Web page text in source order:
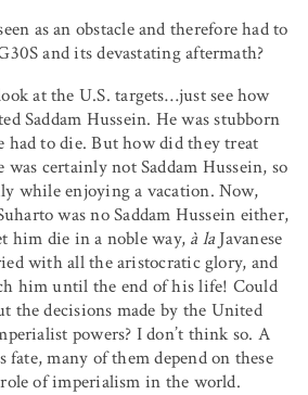
as an obstacle and therefore had to
and its devastating aftermath?
at the U.S. targets…just see how
Saddam Hussein. He was stubborn
had to die. But how did they treat
was certainly not Saddam Hussein, so
while enjoying a vacation. Now,
was no Saddam Hussein either,
him die in a noble way, à la Javanese
with all the aristocratic glory, and
him until the end of his life! Could
the decisions made by the United
powers? I don’t think so. A
fate, many of them depend on these
of imperialism in the world.